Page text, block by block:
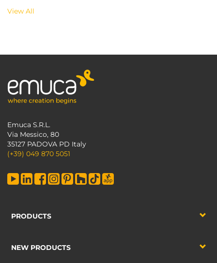
View All
Emuca S.R.L.
Via Messico, 80
35127 PADOVA PD Italy
(+39) 049 870 5051
PRODUCTS
NEW PRODUCTS